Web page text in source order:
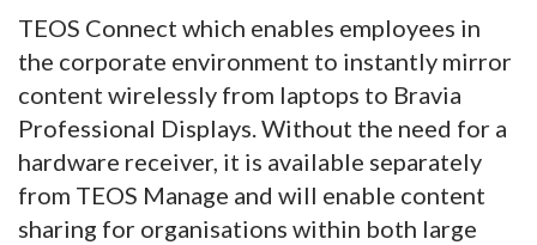
TEOS Connect which enables employees in
the corporate environment to instantly mirror
content wirelessly from laptops to Bravia
Professional Displays. Without the need for a
hardware receiver, it is available separately
from TEOS Manage and will enable content
sharing for organisations within both large